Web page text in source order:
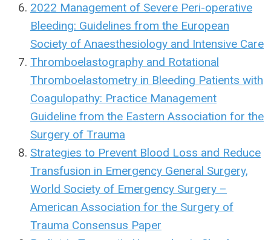
2022 Management of Severe Peri-operative
Bleeding: Guidelines from the European
Society of Anaesthesiology and Intensive Care
Thromboelastography and Rotational
Thromboelastometry in Bleeding Patients with
Coagulopathy: Practice Management
Guideline from the Eastern Association for the
Surgery of Trauma
Strategies to Prevent Blood Loss and Reduce
Transfusion in Emergency General Surgery,
World Society of Emergency Surgery –
American Association for the Surgery of
Trauma Consensus Paper